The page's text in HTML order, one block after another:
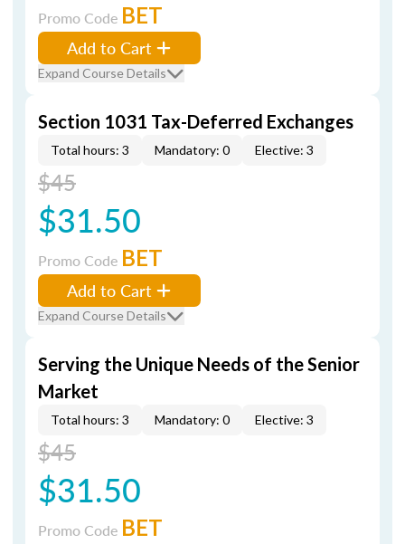
Promo Code BET
Add to Cart
Expand Course Details
Section 1031 Tax-Deferred Exchanges
Total hours: 3 Mandatory: 0 Elective: 3
$45
$31.50
Promo Code BET
Add to Cart
Expand Course Details
Serving the Unique Needs of the Senior
Market
Total hours: 3 Mandatory: 0 Elective: 3
$45
$31.50
Promo Code BET